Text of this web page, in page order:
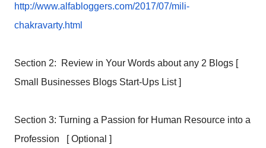
http://www.alfabloggers.com/2017/07/mili-
chakravarty.html
Section 2: Review in Your Words about any 2 Blogs [
Small Businesses Blogs Start-Ups List ]
Section 3: Turning a Passion for Human Resource into a
Profession [ Optional ]